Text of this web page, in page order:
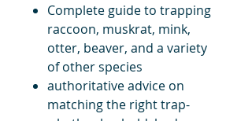
Complete guide to trapping
raccoon, muskrat, mink,
otter, beaver, and a variety
of other species
authoritative advice on
matching the right trap-